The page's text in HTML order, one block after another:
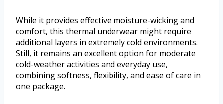
While it provides effective moisture-wicking and
comfort, this thermal underwear might require
additional layers in extremely cold environments.
Still, it remains an excellent option for moderate
cold-weather activities and everyday use,
combining softness, flexibility, and ease of care in
one package.